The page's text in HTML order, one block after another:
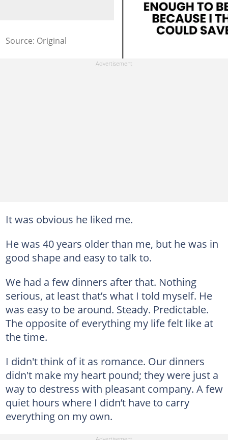
Source: Original
It was obvious he liked me.
He was 40 years older than me, but he was in
good shape and easy to talk to.
We had a few dinners after that. Nothing
serious, at least that’s what I told myself. He
was easy to be around. Steady. Predictable.
The opposite of everything my life felt like at
the time.
I didn't think of it as romance. Our dinners
didn't make my heart pound; they were just a
way to destress with pleasant company. A few
quiet hours where I didn’t have to carry
everything on my own.